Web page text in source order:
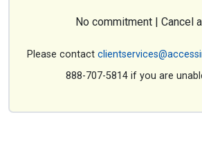
No commitment | Cancel
Please contact
888-707-5814 if you are